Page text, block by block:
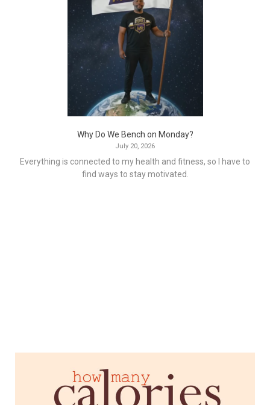
Why Do We Bench on Monday?
July 20, 2026
Everything is connected to my health and fitness, so I have to
find ways to stay motivated.